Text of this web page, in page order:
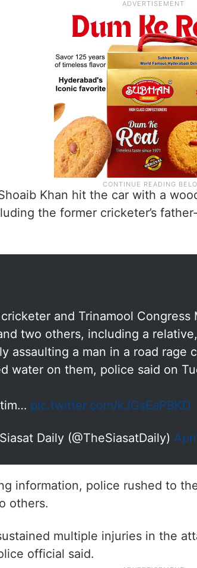
Khan hit the car with a
the former cricketer’s
and Trinamool Congress
two others, including a
assaulting a man in a road rage
water on them, police said on
pic.twitter.com/kJGsEaPBKD
Daily (@TheSiasatDaily)
information, police rushed to
others.
multiple injuries in the
official said.